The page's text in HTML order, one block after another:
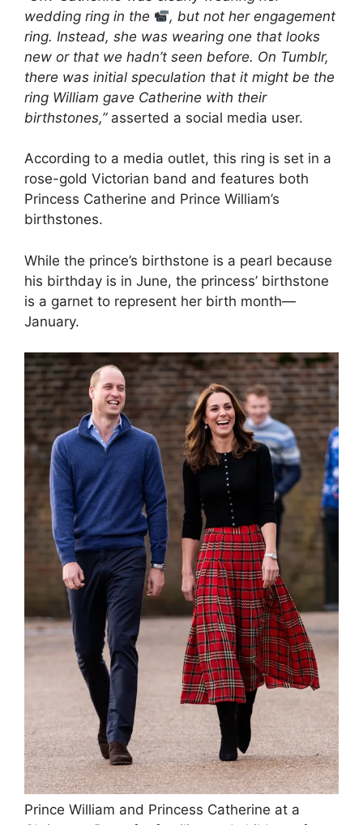
wedding ring in the
, but not her engagement
ring. Instead, she was wearing one that looks
new or that we hadn’t seen before. On Tumblr,
there was initial speculation that it might be the
ring William gave Catherine with their
birthstones,” asserted a social media user.
According to a media outlet, this ring is set in a
rose-gold Victorian band and features both
Princess Catherine and Prince William’s
birthstones.
While the prince’s birthstone is a pearl because
his birthday is in June, the princess’ birthstone
is a garnet to represent her birth month—
January.
Prince William and Princess Catherine at a